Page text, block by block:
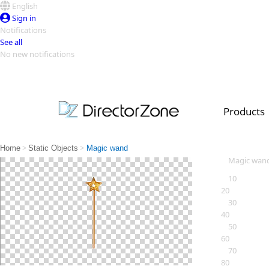
English
Sign in
Notifications
See all
No new notifications
Products
PowerDirector
PowerDirector
Video Contest Gallery
Top Templates
Creators
Home > Static Objects > Magic wand
Magic
10
20
30
40
50
60
70
80